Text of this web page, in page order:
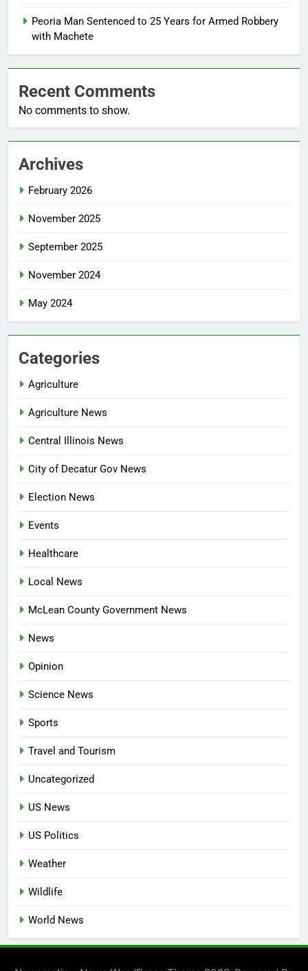
Peoria Man Sentenced to 25 Years for Armed Robbery
with Machete
Recent Comments
No comments to show.
Archives
February 2026
November 2025
September 2025
November 2024
May 2024
Categories
Agriculture
Agriculture News
Central Illinois News
City of Decatur Gov News
Election News
Events
Healthcare
Local News
McLean County Government News
News
Opinion
Science News
Sports
Travel and Tourism
Uncategorized
US News
US Politics
Weather
Wildlife
World News